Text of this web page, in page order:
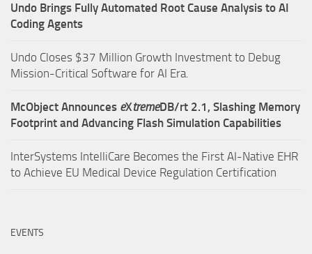
Undo Brings Fully Automated Root Cause Analysis to AI
Coding Agents
Undo Closes $37 Million Growth Investment to Debug
Mission-Critical Software for AI Era.
McObject Announces eXtremeDB/rt 2.1, Slashing Memory
Footprint and Advancing Flash Simulation Capabilities
InterSystems IntelliCare Becomes the First AI-Native EHR
to Achieve EU Medical Device Regulation Certification
EVENTS